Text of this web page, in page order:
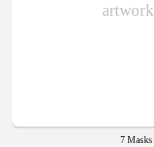
artwork
7 Masks